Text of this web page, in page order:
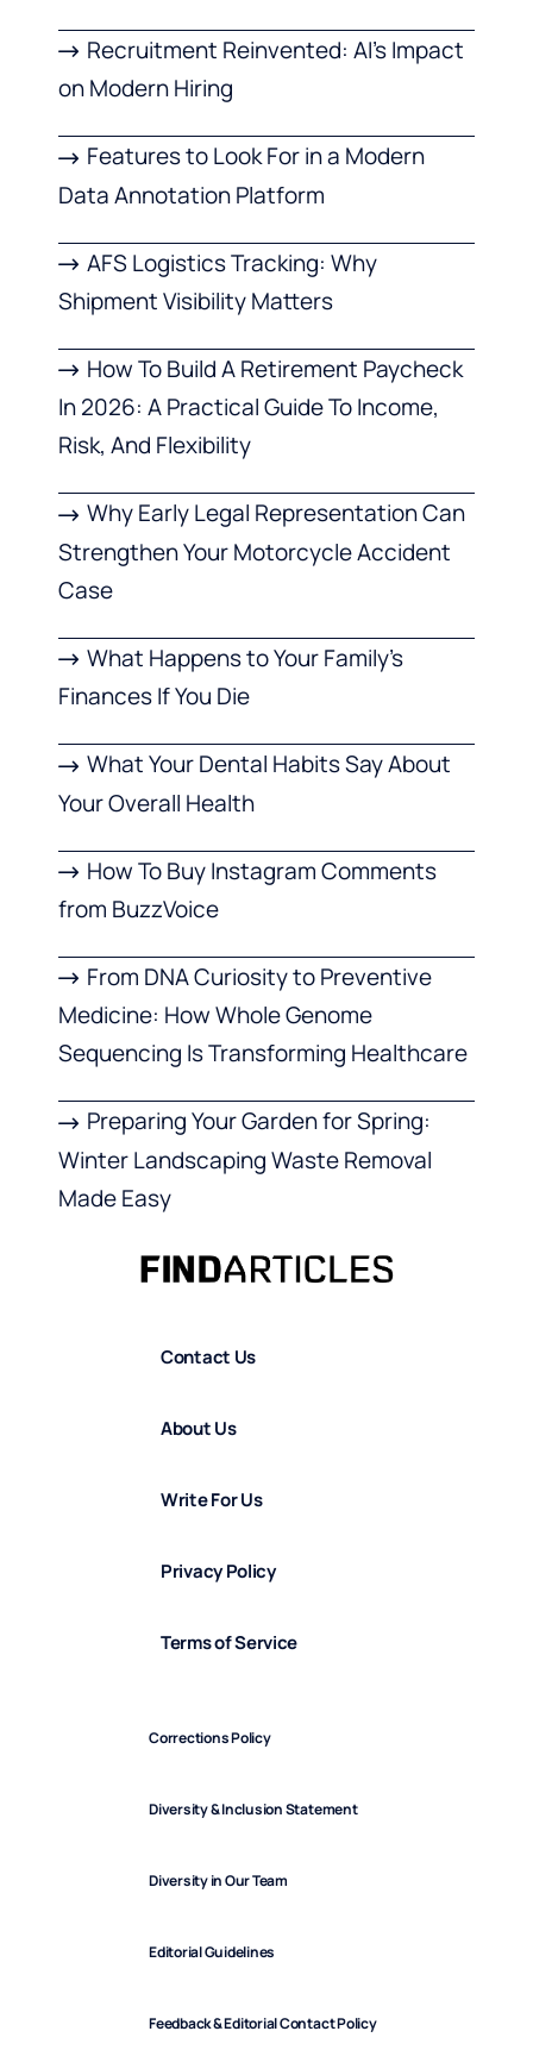
Recruitment Reinvented: AI’s Impact
on Modern Hiring
Features to Look For in a Modern
Data Annotation Platform
AFS Logistics Tracking: Why
Shipment Visibility Matters
How To Build A Retirement Paycheck
In 2026: A Practical Guide To Income,
Risk, And Flexibility
Why Early Legal Representation Can
Strengthen Your Motorcycle Accident
Case
What Happens to Your Family’s
Finances If You Die
What Your Dental Habits Say About
Your Overall Health
How To Buy Instagram Comments
from BuzzVoice
From DNA Curiosity to Preventive
Medicine: How Whole Genome
Sequencing Is Transforming Healthcare
Preparing Your Garden for Spring:
Winter Landscaping Waste Removal
Made Easy
Contact Us
About Us
Write For Us
Privacy Policy
Terms of Service
Corrections Policy
Diversity & Inclusion Statement
Diversity in Our Team
Editorial Guidelines
Feedback & Editorial Contact Policy